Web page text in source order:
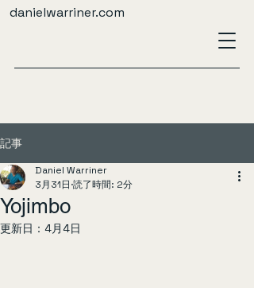
danielwarriner.com
記事
Yojimbo
Daniel Warriner
3月31日 読了時間: 2分
更新日： 4月4日